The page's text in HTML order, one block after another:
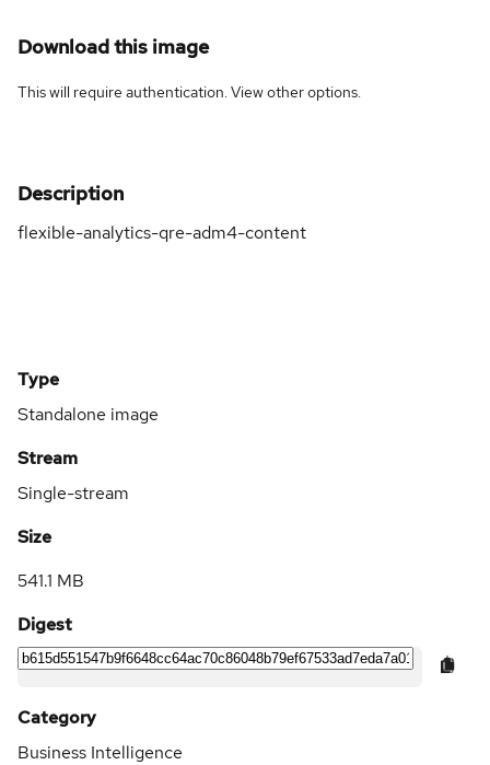
Download this image
This will require authentication. Viewother options.
Description
flexible-analytics-qre-adm4-content
Type
Standalone image
Stream
Single-stream
Size
541.1 MB
Digest
Category
Business Intelligence